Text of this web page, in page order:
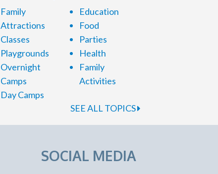
Family
Attractions
Classes
Playgrounds
Overnight
Camps
Day Camps
Education
Food
Parties
Health
Family
Activities
SEE ALL TOPICS
SOCIAL MEDIA